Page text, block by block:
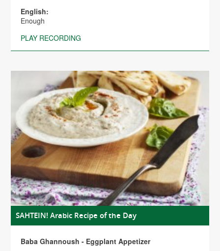
English:
Enough
PLAY RECORDING
SAHTEIN! Arabic Recipe of the Day
Baba Ghannoush - Eggplant Appetizer